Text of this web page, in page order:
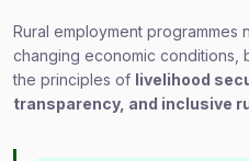
Rural employment
changing economic conditions,
the principles of livelihood
transparency, and inclusive